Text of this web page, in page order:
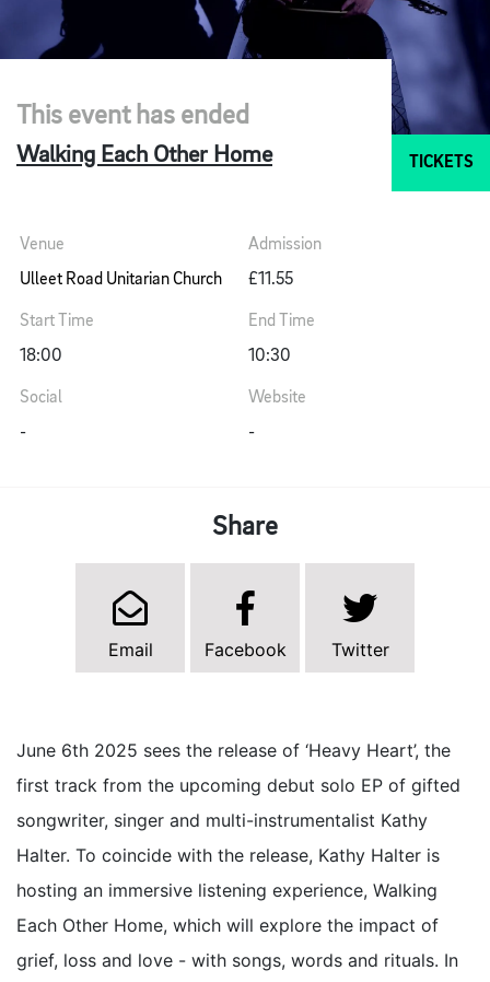
This event has ended
Walking Each Other Home TICKETS
Venue
Ulleet Road Unitarian Church
Admission
£11.55
Start Time
18:00
End Time
10:30
Social
-
Website
-
Share
Email Facebook Twitter
June 6th 2025 sees the release of ‘Heavy Heart’, the
first track from the upcoming debut solo EP of gifted
songwriter, singer and multi-instrumentalist Kathy
Halter. To coincide with the release, Kathy Halter is
hosting an immersive listening experience, Walking
Each Other Home, which will explore the impact of
grief, loss and love - with songs, words and rituals. In